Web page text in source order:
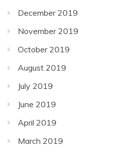
December 2019
November 2019
October 2019
August 2019
July 2019
June 2019
April 2019
March 2019